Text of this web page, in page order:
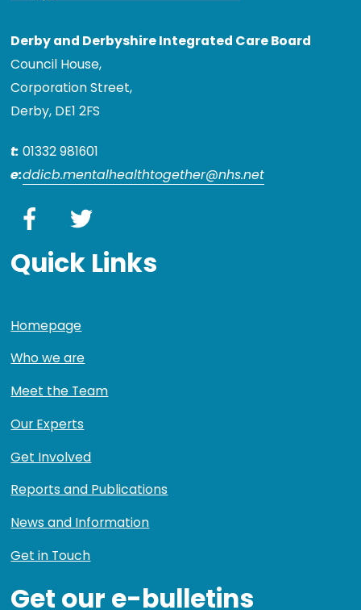
Derby and Derbyshire Integrated Care Board
Council House,
Corporation Street,
Derby, DE1 2FS
t: 01332 981601
e:ddicb.mentalhealthtogether@nhs.net
Facebook
Quick Links
Homepage
Who we are
Meet the Team
Our Experts
Get Involved
Reports and Publications
News and Information
Get in Touch
Get our e-bulletins